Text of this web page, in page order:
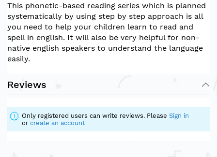
This phonetic-based reading series which is planned
systematically by using step by step approach is all
you need to help your children learn to read and
spell in english. It will also be very helpful for non-
native english speakers to understand the language
easily.
Reviews
Only registered users can write reviews. Please Sign in
or create an account